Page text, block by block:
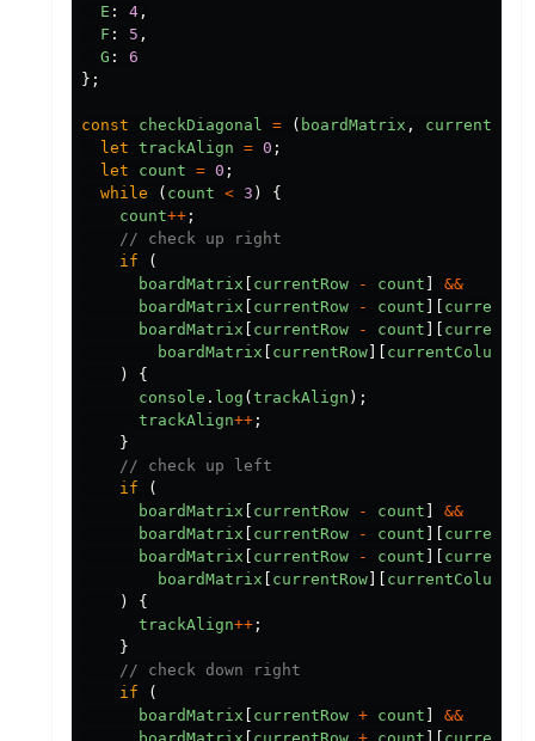
E : 4 ,
F : 5 ,
G :
6
};
const checkDiagonal = ( boardMatrix , currentRow
let trackAlign = 0 ;
let
count = 0 ;
while
( count < 3 )
{
count++ ;
// check up right
if
(
boardMatrix
currentRow - count
&&
boardMatrix
currentRow - count
boardMatrix
currentRow - count
boardMatrix
currentRow currentColumn
)
{
console . log ( trackAlign );
trackAlign++ ;
}
// check up left
if
(
boardMatrix
currentRow - count
&&
boardMatrix
currentRow - count
boardMatrix
currentRow - count
boardMatrix
currentRow currentColumn
)
{
trackAlign++ ;
}
// check down right
if
(
boardMatrix
currentRow + count
&&